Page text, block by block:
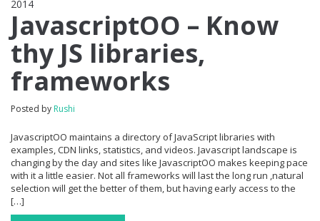
2014
JavascriptOO – Know
thy JS libraries,
frameworks
Posted by Rushi
JavascriptOO maintains a directory of JavaScript libraries with
examples, CDN links, statistics, and videos. Javascript landscape is
changing by the day and sites like JavascriptOO makes keeping pace
with it a little easier. Not all frameworks will last the long run ,natural
selection will get the better of them, but having early access to the
[…]